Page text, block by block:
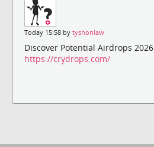
Today 15:58 by tyshonlaw
Discover Potential Airdrops 2026
https://crydrops.com/